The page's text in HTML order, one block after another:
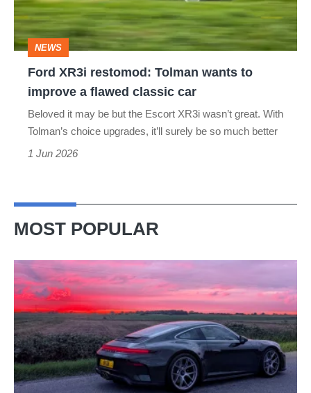
to
improve
flawed
classic
NEWS
Ford XR3i restomod: Tolman wants to
improve a flawed classic car
Beloved it may be but the Escort XR3i wasn’t great. With
Tolman’s choice upgrades, it’ll surely be so much better
1 Jun 2026
MOST POPULAR
week
in
a
Porsche
911